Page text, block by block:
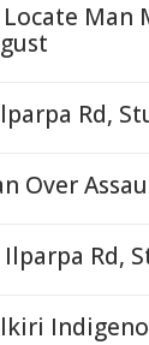
Man
Rd,
Over
Ilparpa Rd,